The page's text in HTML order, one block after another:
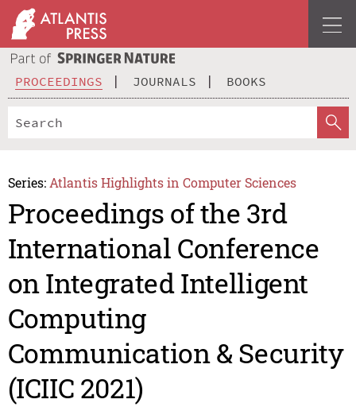
PROCEEDINGS JOURNALS BOOKS
Series: Atlantis Highlights in Computer Sciences
Proceedings of the 3rd
International Conference
on Integrated Intelligent
Computing
Communication & Security
(ICIIC 2021)